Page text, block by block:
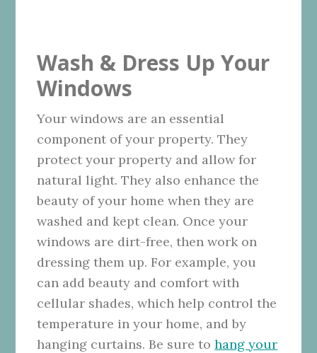
Wash & Dress Up Your
Windows
Your windows are an essential
component of your property. They
protect your property and allow for
natural light. They also enhance the
beauty of your home when they are
washed and kept clean. Once your
windows are dirt-free, then work on
dressing them up. For example, you
can add beauty and comfort with
cellular shades, which help control the
temperature in your home, and by
hanging curtains. Be sure tohang your